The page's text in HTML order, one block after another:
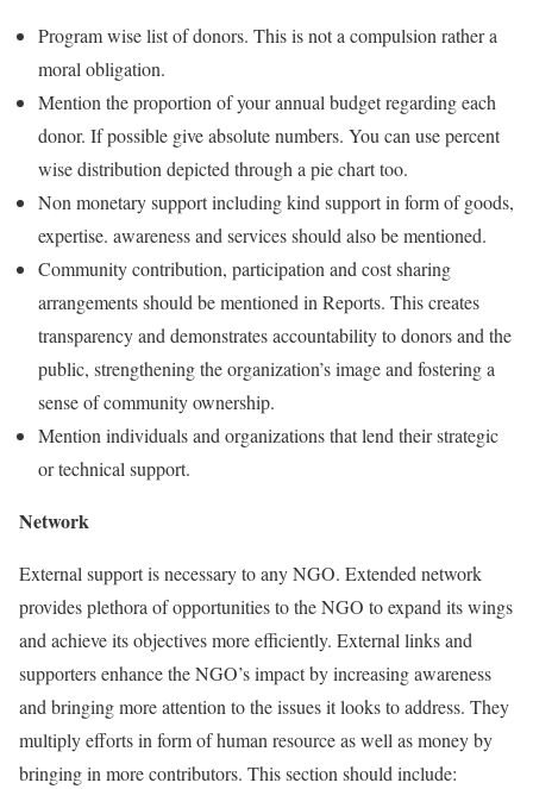
Program wise list of donors. This is not a compulsion rather a
moral obligation.
Mention the proportion of your annual budget regarding each
donor. If possible give absolute numbers. You can use percent
wise distribution depicted through a pie chart too.
Non monetary support including kind support in form of goods,
expertise. awareness and services should also be mentioned.
Community contribution, participation and cost sharing
arrangements should be mentioned in Reports. This creates
transparency and demonstrates accountability to donors and the
public, strengthening the organization’s image and fostering a
sense of community ownership.
Mention individuals and organizations that lend their strategic
or technical support.
Network
External support is necessary to any NGO. Extended network
provides plethora of opportunities to the NGO to expand its wings
and achieve its objectives more efficiently. External links and
supporters enhance the NGO’s impact by increasing awareness
and bringing more attention to the issues it looks to address. They
multiply efforts in form of human resource as well as money by
bringing in more contributors. This section should include: